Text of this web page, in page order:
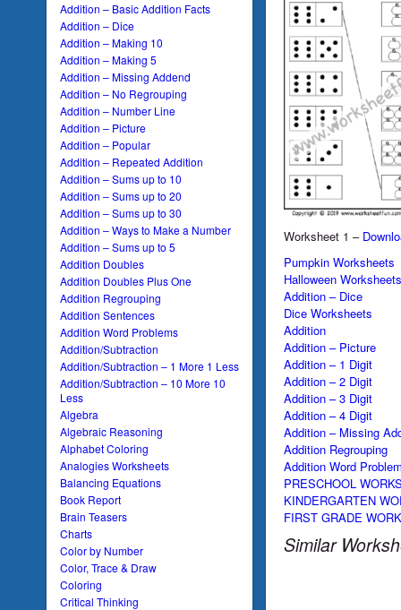
Addition – Basic Addition Facts
Addition – Dice
Addition – Making 10
Addition – Making 5
Addition – Missing Addend
Addition – No Regrouping
Addition – Number Line
Addition – Picture
Addition – Popular
Addition – Repeated Addition
Addition – Sums up to 10
Addition – Sums up to 20
Addition – Sums up to 30
Addition – Ways to Make a Number
Addition – Sums up to 5
Addition Doubles
Addition Doubles Plus One
Addition Regrouping
Addition Sentences
Addition Word Problems
Addition/Subtraction
Addition/Subtraction – 1 More 1 Less
Addition/Subtraction – 10 More 10
Less
Algebra
Algebraic Reasoning
Alphabet Coloring
Analogies Worksheets
Balancing Equations
Book Report
Brain Teasers
Charts
Color by Number
Color, Trace & Draw
Coloring
Critical Thinking
Worksheet 1 –
Pumpkin Worksheets
Halloween Worksheets
Addition – Dice
Dice Worksheets
Addition
Addition – Picture
Addition – 1 Digit
Addition – 2 Digit
Addition – 3 Digit
Addition – 4 Digit
Addition – Missing
Addition Regrouping
Addition Word
PRESCHOOL
KINDERGARTEN
FIRST GRADE
Similar